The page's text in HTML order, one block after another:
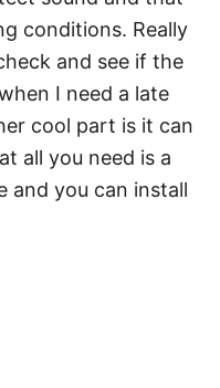
conditions. Really
and see if the
I need a late
cool part is it can
all you need is a
and you can install